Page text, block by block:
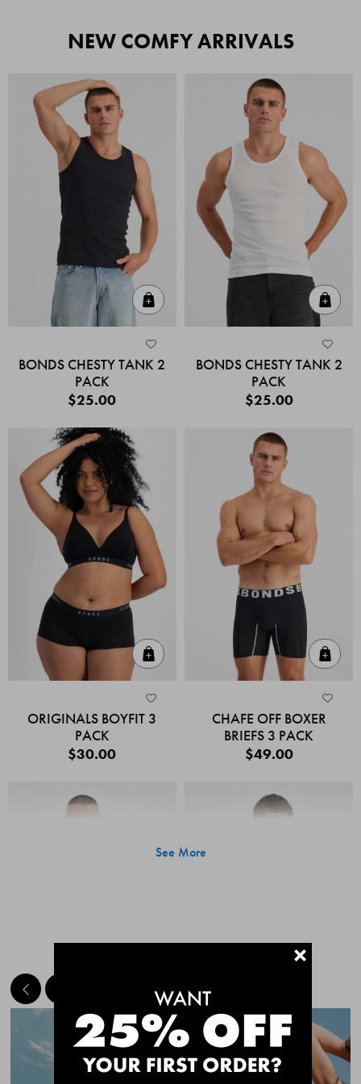
NEW COMFY ARRIVALS
BONDS CHESTY TANK 2
PACK
$25.00
BONDS CHESTY TANK 2
PACK
$25.00
ORIGINALS BOYFIT 3
PACK
$30.00
CHAFE OFF BOXER
BRIEFS 3 PACK
$49.00
Quick Add
CHAFE OFF BOXER
CHAFE OFF BOXER
See More
MEET THE BESTSELLERS+